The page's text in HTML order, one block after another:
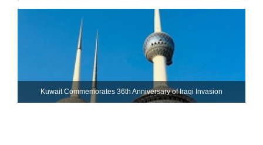
Kuwait Commemorates 36th Anniversary of Iraqi Invasion